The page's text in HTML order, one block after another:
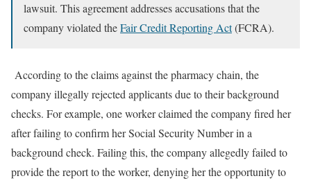
lawsuit. This agreement addresses accusations that the
company violated theFair Credit Reporting Act(FCRA).
According to the claims against the pharmacy chain, the
company illegally rejected applicants due to their background
checks. For example, one worker claimed the company fired her
after failing to confirm her Social Security Number in a
background check. Failing this, the company allegedly failed to
provide the report to the worker, denying her the opportunity to